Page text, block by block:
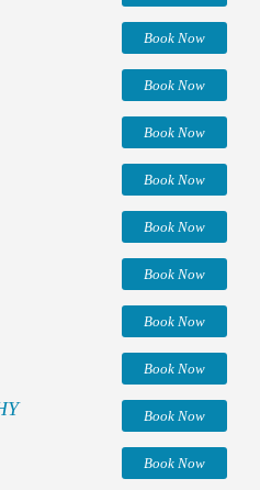
Book Now
Book Now
Book Now
Book Now
Book Now
Book Now
Book Now
Book Now
Book Now
Book Now